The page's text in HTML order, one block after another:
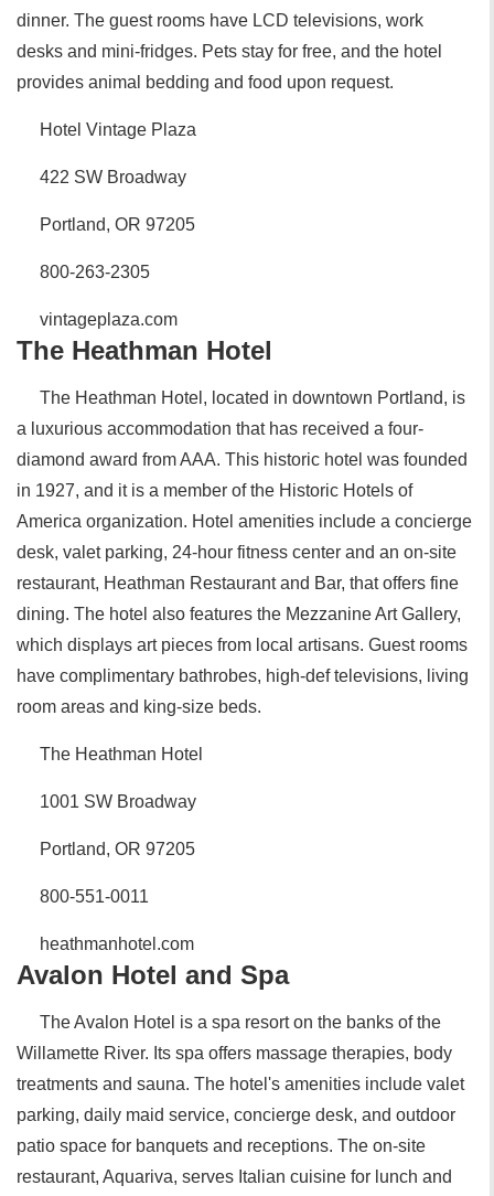
dinner. The guest rooms have LCD televisions, work
desks and mini-fridges. Pets stay for free, and the hotel
provides animal bedding and food upon request.
Hotel Vintage Plaza
422 SW Broadway
Portland, OR 97205
800-263-2305
vintageplaza.com
The Heathman Hotel
The Heathman Hotel, located in downtown Portland, is
a luxurious accommodation that has received a four-
diamond award from AAA. This historic hotel was founded
in 1927, and it is a member of the Historic Hotels of
America organization. Hotel amenities include a concierge
desk, valet parking, 24-hour fitness center and an on-site
restaurant, Heathman Restaurant and Bar, that offers fine
dining. The hotel also features the Mezzanine Art Gallery,
which displays art pieces from local artisans. Guest rooms
have complimentary bathrobes, high-def televisions, living
room areas and king-size beds.
The Heathman Hotel
1001 SW Broadway
Portland, OR 97205
800-551-0011
heathmanhotel.com
Avalon Hotel and Spa
The Avalon Hotel is a spa resort on the banks of the
Willamette River. Its spa offers massage therapies, body
treatments and sauna. The hotel's amenities include valet
parking, daily maid service, concierge desk, and outdoor
patio space for banquets and receptions. The on-site
restaurant, Aquariva, serves Italian cuisine for lunch and